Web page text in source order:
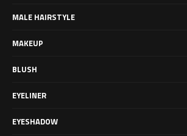
MALE HAIRSTYLE
MAKEUP
BLUSH
EYELINER
EYESHADOW